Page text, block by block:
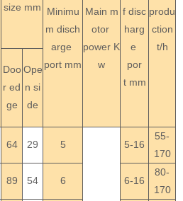
size mm
Minimu
m disch
arge
port mm
Main m
otor
power K
w
f disc
harg
e
por
t mm
produ
ction
t/h
Doo
r ed
ge
Ope
n si
de
64 29 5 5-16
55-
170
89 54 6 6-16
80-
170